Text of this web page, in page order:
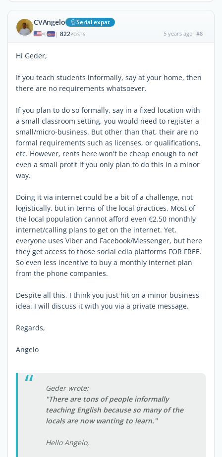
CVAngelo Serial expat
| 822POSTS 5 years ago #8
Hi Geder,
If you teach students informally, say at your home, then
there are no requirements whatsoever.
If you plan to do so formally, say in a fixed location with
a small classroom setting, you would need to register a
small/micro-business. But other than that, their are no
formal requirements such as licenses, or qualifications,
etc. However, rents here won't be cheap enough to net
even a small profit if you only plan to do this in a minor
way.
Doing it via internet could be a bit of a challenge, not
logistically, but in terms of the local practices. Most of
the local population cannot afford even €2.50 monthly
internet/calling plans to get on the internet. Yet,
everyone uses Viber and Facebook/Messenger, but here
they get access to those social edia platforms FOR FREE.
So even less incentive to buy a monthly internet plan
from the phone companies.
Despite all this, I think you just hit on a minor business
idea. I will discuss it with you via a private message.
Regards,
Angelo
Geder wrote:
"There are tons of people informally
teaching English because so many of the
locals are now wanting to learn."
Hello Angelo,